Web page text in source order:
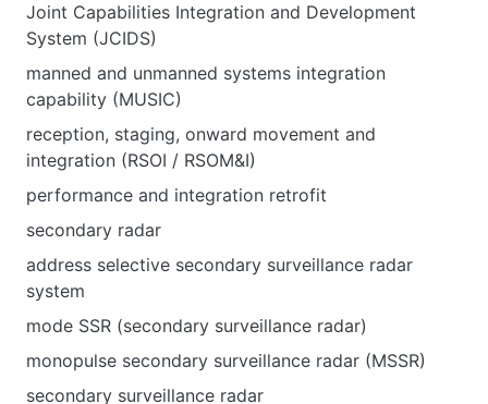
Joint Capabilities Integration and Development
System (JCIDS)
manned and unmanned systems integration
capability (MUSIC)
reception, staging, onward movement and
integration (RSOI / RSOM&I)
performance and integration retrofit
secondary radar
address selective secondary surveillance radar
system
mode SSR (secondary surveillance radar)
monopulse secondary surveillance radar (MSSR)
secondary surveillance radar